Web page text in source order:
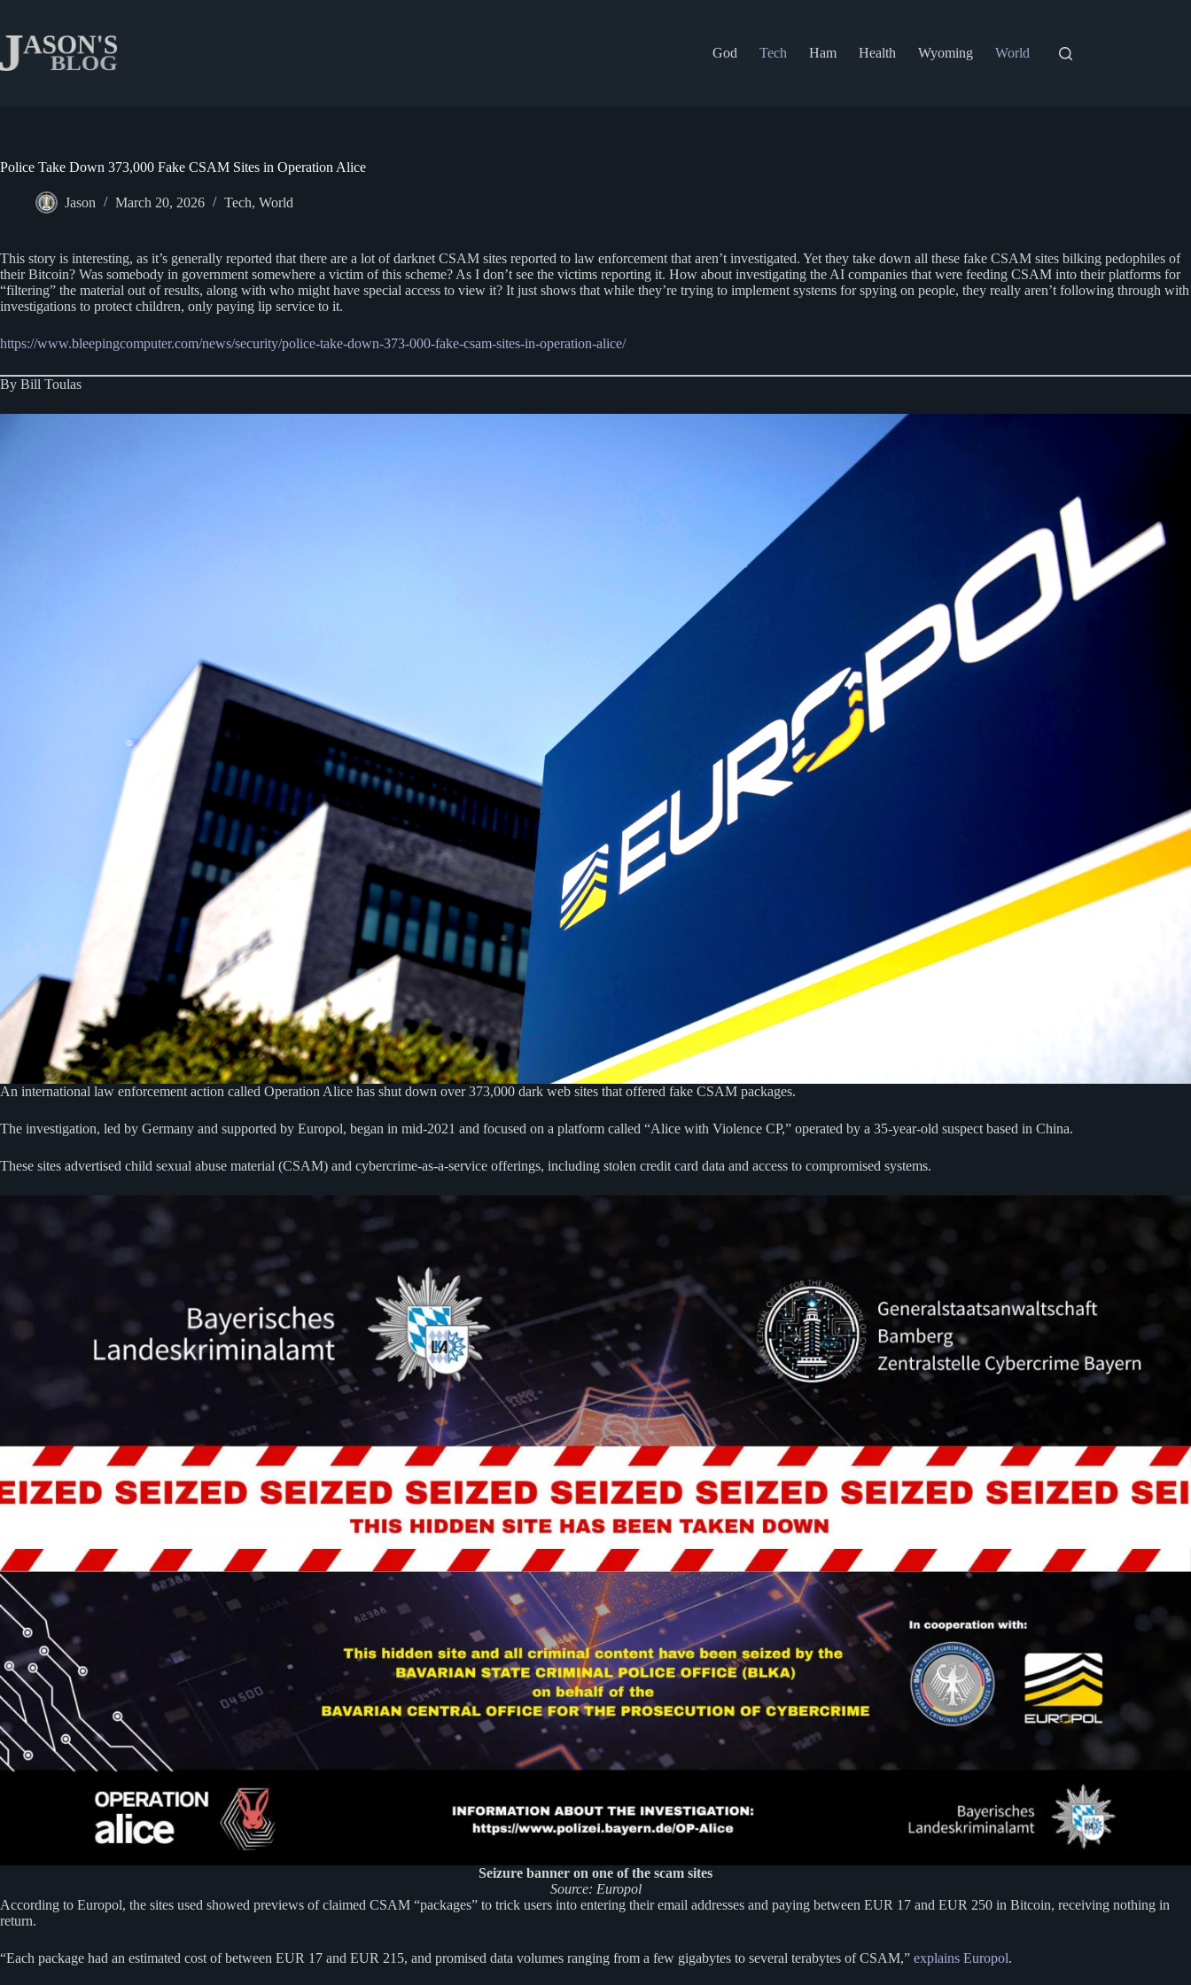
content
God
Tech Ham Health Wyoming World
Police Take Down 373,000 Fake CSAM Sites in Operation Alice
Jason March 20, 2026 Tech, World
This story is interesting, as it’s generally reported that there are a lot of darknet CSAM sites reported to law enforcement that aren’t investigated. Yet they take down all these fake CSAM sites bilking pedophiles of
their Bitcoin? Was somebody in government somewhere a victim of this scheme? As I don’t see the victims reporting it. How about investigating the AI companies that were feeding CSAM into their platforms for
“filtering” the material out of results, along with who might have special access to view it? It just shows that while they’re trying to implement systems for spying on people, they really aren’t following through with
investigations to protect children, only paying lip service to it.
https://www.bleepingcomputer.com/news/security/police-take-down-373-000-fake-csam-sites-in-operation-alice/
By Bill Toulas
An international law enforcement action called Operation Alice has shut down over 373,000 dark web sites that offered fake CSAM packages.
The investigation, led by Germany and supported by Europol, began in mid-2021 and focused on a platform called “Alice with Violence CP,” operated by a 35-year-old suspect based in China.
These sites advertised child sexual abuse material (CSAM) and cybercrime-as-a-service offerings, including stolen credit card data and access to compromised systems.
Seizure banner on one of the scam sites
Source: Europol
According to Europol, the sites used showed previews of claimed CSAM “packages” to trick users into entering their email addresses and paying between EUR 17 and EUR 250 in Bitcoin, receiving nothing in
return.
“Each package had an estimated cost of between EUR 17 and EUR 215, and promised data volumes ranging from a few gigabytes to several terabytes of CSAM,” explains Europol.